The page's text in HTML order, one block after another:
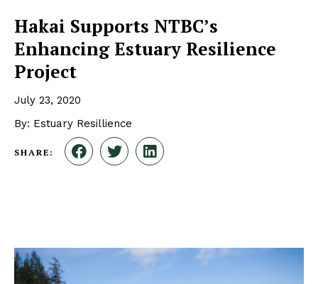
Hakai Supports NTBC’s
Enhancing Estuary Resilience
Project
July 23, 2020
By: Estuary Resillience
SHARE: